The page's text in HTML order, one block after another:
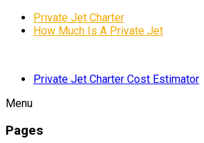
Private Jet Charter
How Much Is A Private Jet
Private Jet Charter Cost Estimator
Menu
Pages